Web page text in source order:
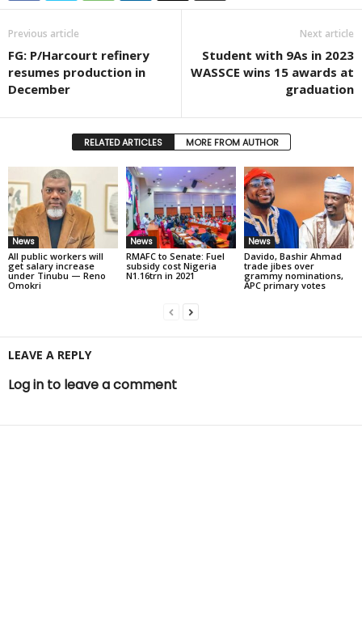
Previous article
FG: P/Harcourt refinery
resumes production in
December
Next article
Student with 9As in 2023
WASSCE wins 15 awards at
graduation
RELATED ARTICLES MORE FROM AUTHOR
News
All public workers will
get salary increase
under Tinubu — Reno
Omokri
News
RMAFC to Senate: Fuel
subsidy cost Nigeria
N1.16trn in 2021
News
Davido, Bashir Ahmad
trade jibes over
grammy nominations,
APC primary votes
LEAVE A REPLY
Log in to leave a comment